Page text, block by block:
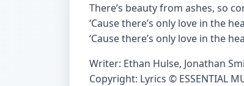
There’s beauty from ashes, so
‘Cause there’s only love in the
‘Cause there’s only love in the
Writer: Ethan Hulse, Jonathan
Copyright: Lyrics © ESSENTIAL